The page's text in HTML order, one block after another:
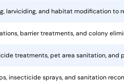
larviciding, and habitat modification to
barrier treatments, and colony
treatments, pet area sanitation, and
insecticide sprays, and sanitation